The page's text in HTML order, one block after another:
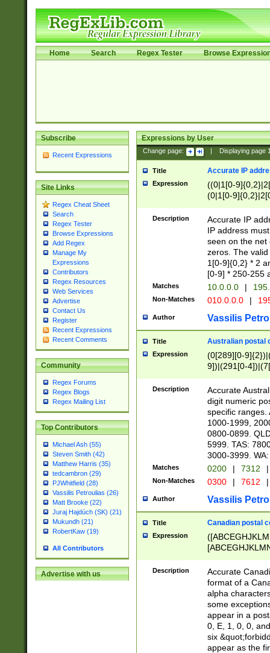
Home Search Regex Tester Browse
Subscribe
Recent Expressions
Site Links
Regex Cheat Sheet
Search
Regex Tester
Browse Expressions
Add Regex
Manage My
Expressions
Contributors
Regex Resources
Web Services
Advertise
Contact Us
Register
Recent Expressions
Recent Comments
Community
Regex Forums
Regex Blogs
Regex Mailing List
Top Contributors
Michael Ash (55)
Steven Smith (42)
Matthew Harris (35)
tedcambron (29)
PJWhitfield (28)
Vassilis Petroulias (26)
Matt Brooke (22)
Juraj Hajdúch (SK) (21)
Mukundh (21)
RobertKaw (19)
All Contributors
Advertise with us
Expressions by User
Change page: Displaying page
Title Accurate IP
Expression
((0|1[0-
(0|1[0-
Description
Accurate IP
IP address
seen on the net
zeros. The
1[0-9]{0,2} * 2
[0-9] * 250-255
Matches 10.0.0.0 |
Non-Matches 010.0.0.0 |
Author Vassilis
Title Australian postal
Expression
(0[289][0-
9])|(291[0-
Description
Accurate
digit numeric
specific ranges.
1000-1999,
0800-0899.
5999. TAS:
3000-3999.
Matches 0200 | 7312 |
Non-Matches 0300 | 7612 |
Author Vassilis
Title Canadian postal
Expression
Description
Accurate
format of a
alpha
some
appear in a
0, E, 1, 0, 0,
six
appear as the